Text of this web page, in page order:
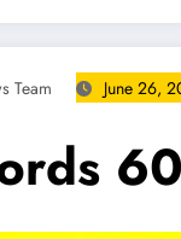
Team June 26,